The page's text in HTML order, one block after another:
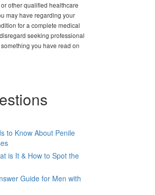
other qualified healthcare
may have regarding your
for a complete medical
seeking professional
you have read on
to Know About Penile
is It & How to Spot the
Guide for Men with